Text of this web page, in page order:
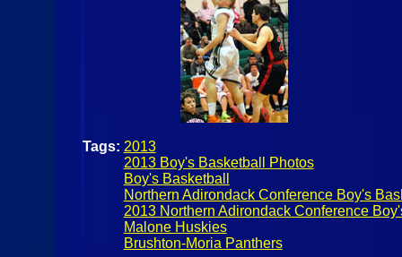
Tags: 2013
2013 Boy's Basketball Photos
Boy's Basketball
Northern Adirondack Conference Boy's
2013 Northern Adirondack Conference
Malone Huskies
Brushton-Moria Panthers